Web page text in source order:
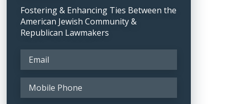
Fostering & Enhancing Ties Between the
American Jewish Community &
Republican Lawmakers